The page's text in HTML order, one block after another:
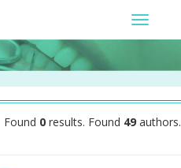
Toggle
Found 0 results. Found 49 authors.